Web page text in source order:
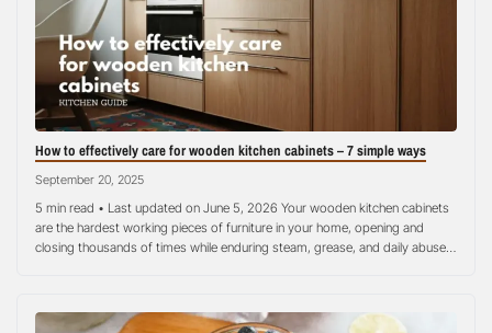
How to effectively care for wooden kitchen cabinets – 7 simple ways
September 20, 2025
5 min read • Last updated on June 5, 2026 Your wooden kitchen cabinets
are the hardest working pieces of furniture in your home, opening and
closing thousands of times while enduring steam, grease, and daily abuse,